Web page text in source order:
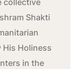
collective
Shakti
Holiness
in the